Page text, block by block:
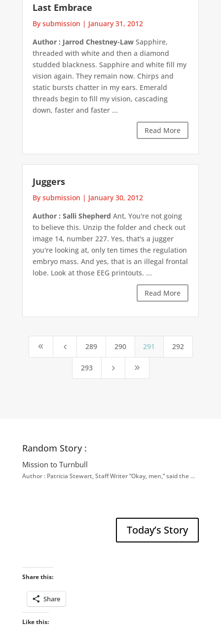
Last Embrace
By submission | January 31, 2012
Author : Jarrod Chestney-LawSapphire,
threaded with white and then a diamond
studded blackness. Sapphire and white fill my
vision again. They remain now. Chirps and
static bursts chatter in my ears. Emerald
threads begin to fill my vision, cascading
down, faster and faster ...
Read More
Juggers
By submission | January 30, 2012
Author : Salli Shepherd Ant, You're not going
to believe this. Unzip the folder and check out
image 14, number 227. Yes, that's a jugger
you're looking at, only ten times the regulation
embryo mass. And yes, that is an illegal frontal
lobe. Look at those EEG printouts. ...
Read More
8 4 289 290 291 292
293 5 9
Random Story :
Mission to Turnbull
Author : Patricia Stewart, Staff Writer “Okay, men,” said the …
Today’s Story
Share this:
Share
Like this: